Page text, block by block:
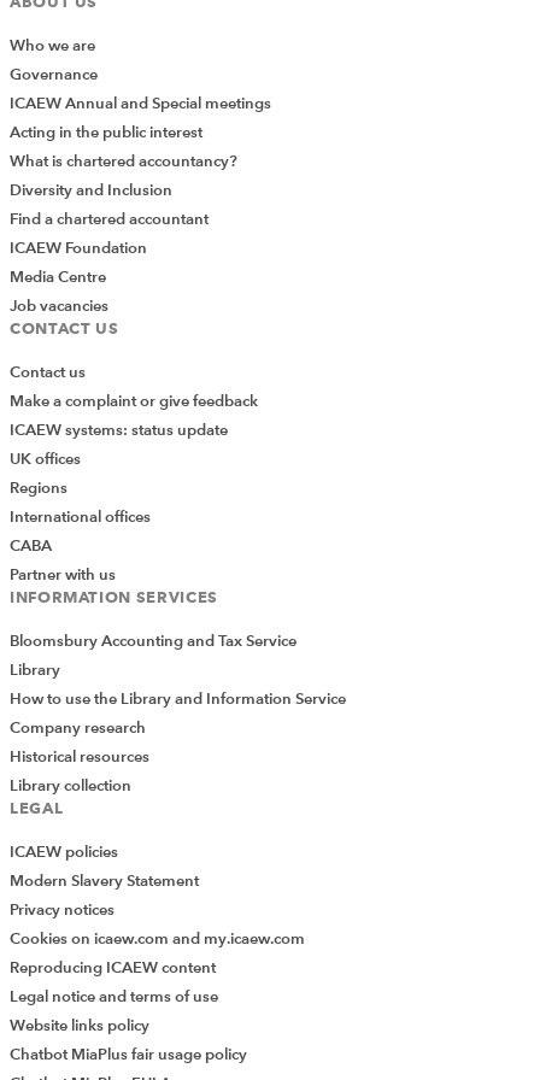
scenario see a dry tax charge , they will have their
share of the surplus reflected within their profit
share and hence taxable profit but no cash with
which to pay the tax and NIC thereon.- This is
therefore not recommended.
Pay out 100% of the surplus to member practices:
– in this way cash funds in the practice will support
the partners current account balances and any pay
outs needed for tax on the PCN surplus.
withdraw current account balances in full including
share of PCN surplus will not in cash terms need to
Pay out an element of the surplus to approximate
be the preferred option for many PCNs and
maximises funds that are sensibly retained for
PCN purposes it must be remembered that
and so the equity of this approach is not fool
proof. The retiring partner drawing out full current
account balance is also not fairly dealt with and
disputes may be looming.
New partner issues
The New to Partnership incentive has been
extended to the 2022/23 year. It applies to a GP
that is new to partnership and has not been a GP
partner before.
The incentive is taxable but not superannuable
and is based on an incentive of £20k for a full time
Who we are
Governance
ICAEW Annual and Special meetings
Acting in the public interest
What is chartered accountancy?
Diversity and Inclusion
Find a chartered accountant
ICAEW Foundation
Media Centre
Job vacancies
CONTACT US
Contact us
Make a complaint or give feedback
ICAEW systems: status update
UK offices
Regions
International offices
CABA
Partner with us
INFORMATION SERVICES
Bloomsbury Accounting and Tax Service
Library
How to use the Library and Information Service
Company research
Historical resources
Library collection
LEGAL
ICAEW policies
Modern Slavery Statement
Privacy notices
Cookies on icaew.com and my.icaew.com
Reproducing ICAEW content
Legal notice and terms of use
Website links policy
Chatbot MiaPlus fair usage policy